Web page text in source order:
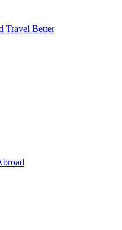
Travel Better